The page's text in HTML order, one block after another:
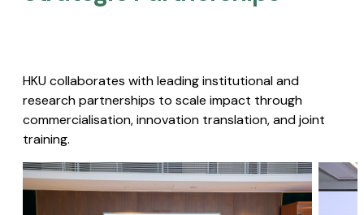
HKU collaborates with leading institutional and
research partnerships to scale impact through
commercialisation, innovation translation, and joint
training.